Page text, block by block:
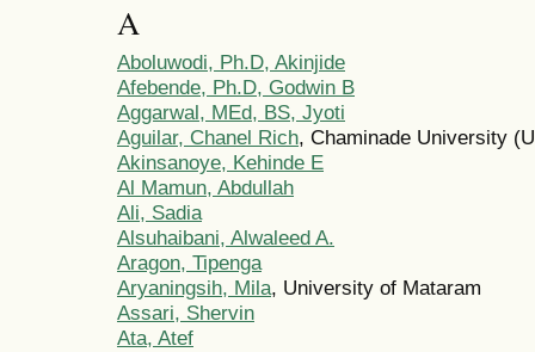
A
Aboluwodi, Ph.D, Akinjide
Afebende, Ph.D, Godwin B
Aggarwal, MEd, BS, Jyoti
Aguilar, Chanel Rich, Chaminade University
Akinsanoye, Kehinde E
Al Mamun, Abdullah
Ali, Sadia
Alsuhaibani, Alwaleed A.
Aragon, Tipenga
Aryaningsih, Mila, University of Mataram
Assari, Shervin
Ata, Atef